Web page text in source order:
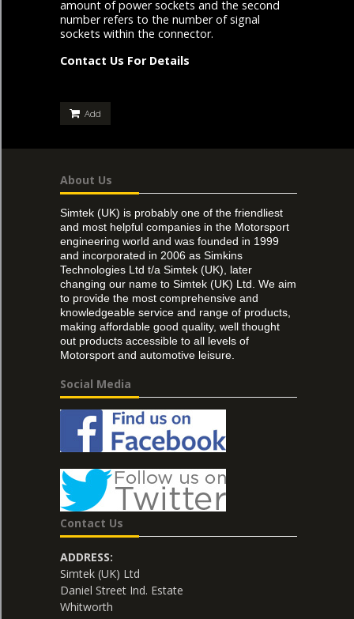
amount of power sockets and the second
number refers to the number of signal
sockets within the connector.
Contact Us For Details
Add
About Us
Simtek (UK) is probably one of the friendliest
and most helpful companies in the Motorsport
engineering world and was founded in 1999
and incorporated in 2006 as Simkins
Technologies Ltd t/a Simtek (UK), later
changing our name to Simtek (UK) Ltd. We aim
to provide the most comprehensive and
knowledgeable service and range of products,
making affordable good quality, well thought
out products accessible to all levels of
Motorsport and automotive leisure.
Social Media
Contact Us
ADDRESS:
Simtek (UK) Ltd
Daniel Street Ind. Estate
Whitworth